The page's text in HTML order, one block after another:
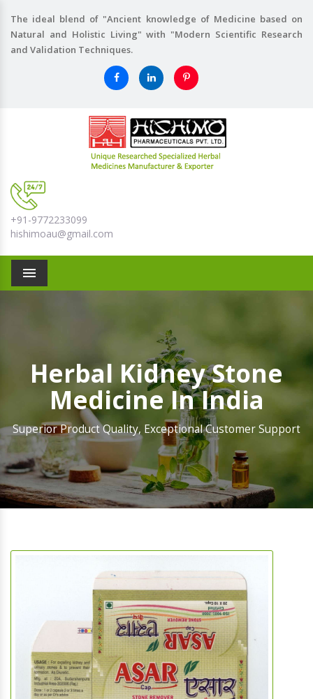
The ideal blend of "Ancient knowledge of Medicine based on
Natural and Holistic Living" with "Modern Scientific Research
and Validation Techniques.
+91-9772233099
hishimoau@gmail.com
Menu
Herbal Kidney Stone
Medicine In India
Superior Product Quality, Exceptional Customer Support